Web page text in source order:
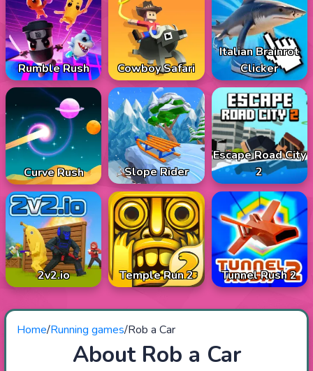
Rumble Rush Cowboy Safari
Italian Brainrot
Clicker
Curve Rush Slope Rider
Escape Road City
2
2v2.io Temple Run 2 Tunnel Rush 2
Home/Running games/Rob a Car
About Rob a Car